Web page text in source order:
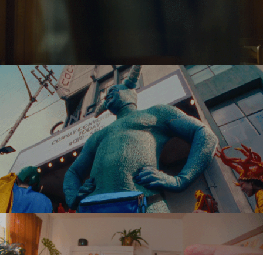
EASTPAK